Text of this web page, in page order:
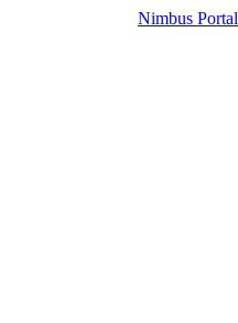
Nimbus Portal